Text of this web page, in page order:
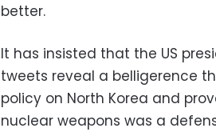
better.
It has insisted that the US
tweets reveal a belligerence
policy on North Korea and
nuclear weapons was a